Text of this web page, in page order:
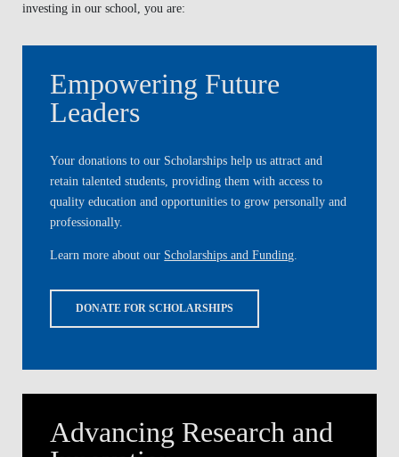
investing in our school, you are:
Empowering Future
Leaders
Your donations to our Scholarships help us attract and
retain talented students, providing them with access to
quality education and opportunities to grow personally and
professionally.
Learn more about our Scholarships and Funding
DONATE FOR SCHOLARSHIPS
Advancing Research and